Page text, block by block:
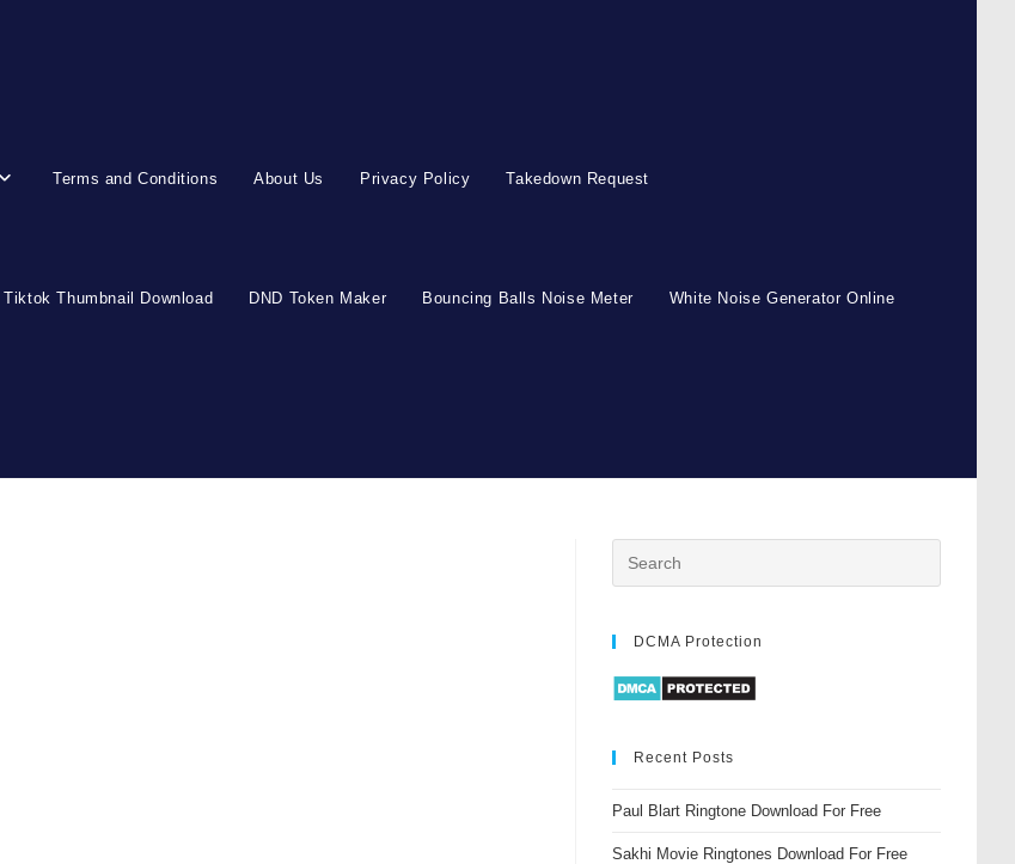
Terms and Conditions About Us Privacy Policy Takedown Request
Tiktok Thumbnail Download DND Token Maker Bouncing Balls Noise Meter White Noise Generator Online
DCMA Protection
Recent Posts
Paul Blart Ringtone Download For Free
Sakhi Movie Ringtones Download For Free